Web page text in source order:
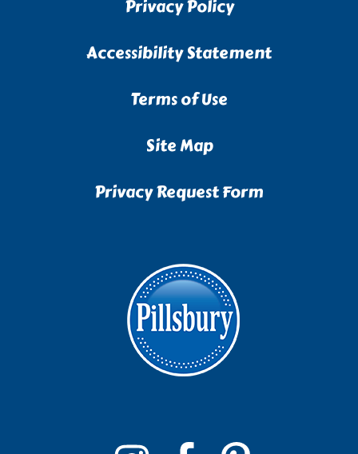
Privacy Policy
Accessibility Statement
Terms of Use
Site Map
Privacy Request Form